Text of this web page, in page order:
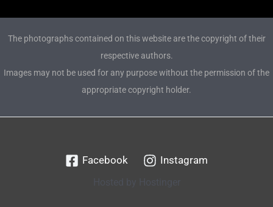
The photographs contained on this website are the copyright of their
respective authors.
Images may not be used for any purpose without the permission of the
appropriate copyright holder.
Facebook Instagram